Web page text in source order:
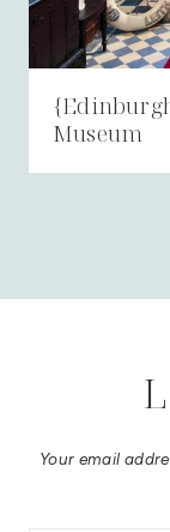
Museum
Your email